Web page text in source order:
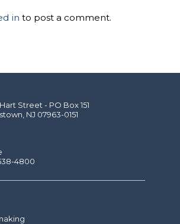
in to post a comment.
Street - PO Box 151
NJ 07963-0151
4800